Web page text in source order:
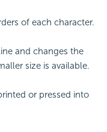
of each character.
and changes the
size is available.
or pressed into